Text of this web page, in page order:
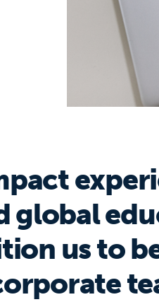
global
us to